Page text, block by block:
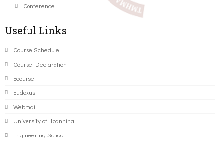
Conference
Useful Links
Course Schedule
Course Declaration
Ecourse
Eudoxus
Webmail
University of Ioannina
Engineering School